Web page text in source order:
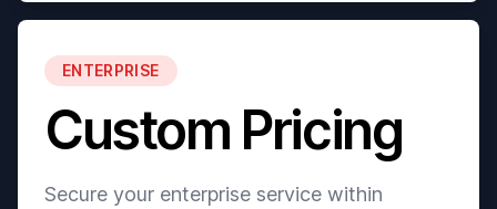
ENTERPRISE
Custom Pricing
Secure your enterprise service within